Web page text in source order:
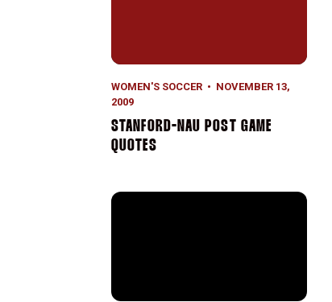
WOMEN'S SOCCER
NOVEMBER 13,
2009
STANFORD-NAU POST GAME
QUOTES
Freshmen Star in Stanford Win